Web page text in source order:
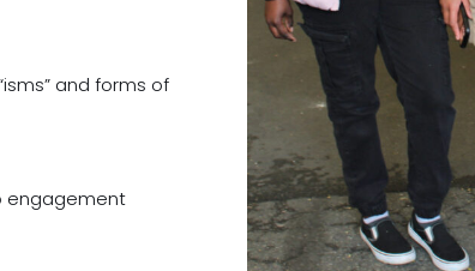
and forms of
engagement